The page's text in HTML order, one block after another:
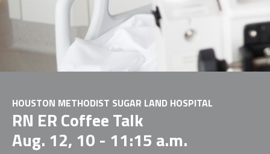
HOUSTON METHODIST SUGAR LAND HOSPITAL
RN ER Coffee Talk
Aug. 12, 10 - 11:15 a.m.